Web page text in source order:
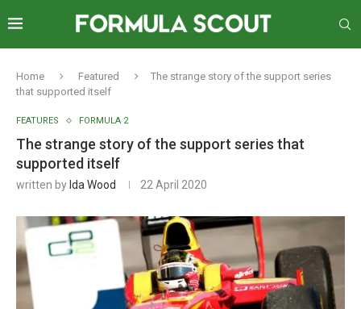
Home Featured
The strange story of the support series
that supported itself
FEATURES FORMULA 2
The strange story of the support series that
supported itself
written by Ida Wood 22 April 2020